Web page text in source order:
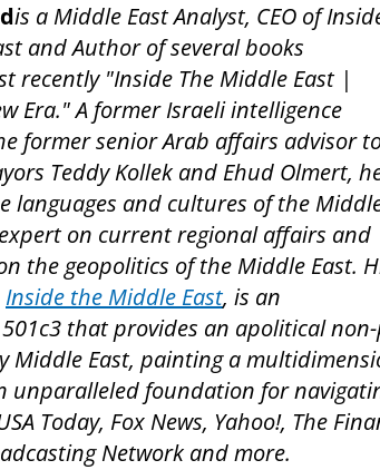
is a Middle East Analyst, CEO of
and Author of several books
recently "Inside The Middle East |
Era." A former Israeli intelligence
former senior Arab affairs advisor
Teddy Kollek and Ehud Olmert,
languages and cultures of the
on current regional affairs and
the geopolitics of the Middle East.
Inside the Middle East, is an
that provides an apolitical
Middle East, painting a
unparalleled foundation for
Today, Fox News, Yahoo!, The
Network and more.